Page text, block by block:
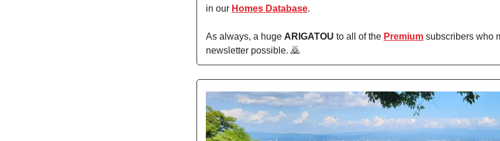
in our Homes Database.
As always, a huge ARIGATOU to all of the Premium subscribers who
newsletter possible. 🙇